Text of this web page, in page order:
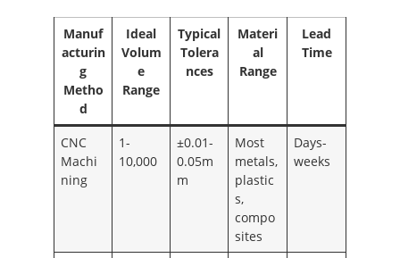
Manuf
acturin
g
Metho
d
Ideal
Volum
e
Range
Typical
Tolera
nces
Materi
al
Range
Lead
Time
CNC
Machi
ning
1-
10,000
±0.01-
0.05m
m
Most
metals,
plastic
s,
compo
sites
Days-
weeks